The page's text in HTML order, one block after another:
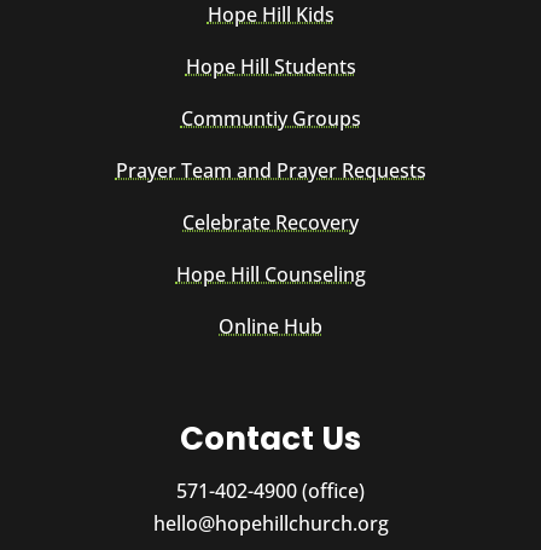
Hope Hill Kids
Hope Hill Students
Communtiy Groups
Prayer Team and Prayer Requests
Celebrate Recovery
Hope Hill Counseling
Online Hub
Contact Us
571-402-4900 (office)
hello@hopehillchurch.org